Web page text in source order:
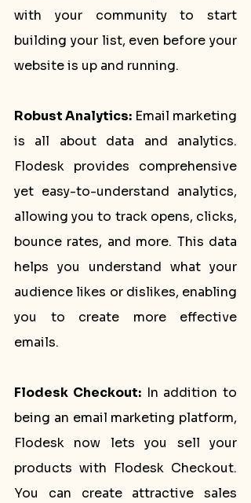
with your community to start
building your list, even before your
website is up and running.
Robust Analytics: Email marketing
is all about data and analytics.
Flodesk provides comprehensive
yet easy-to-understand analytics,
allowing you to track opens, clicks,
bounce rates, and more. This data
helps you understand what your
audience likes or dislikes, enabling
you to create more effective
emails.
Flodesk Checkout: In addition to
being an email marketing platform,
Flodesk now lets you sell your
products with Flodesk Checkout.
You can create attractive sales